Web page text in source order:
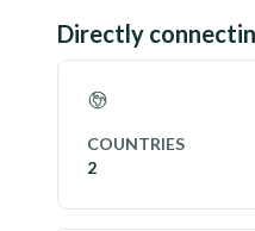
Directly
COUNTRIES
2